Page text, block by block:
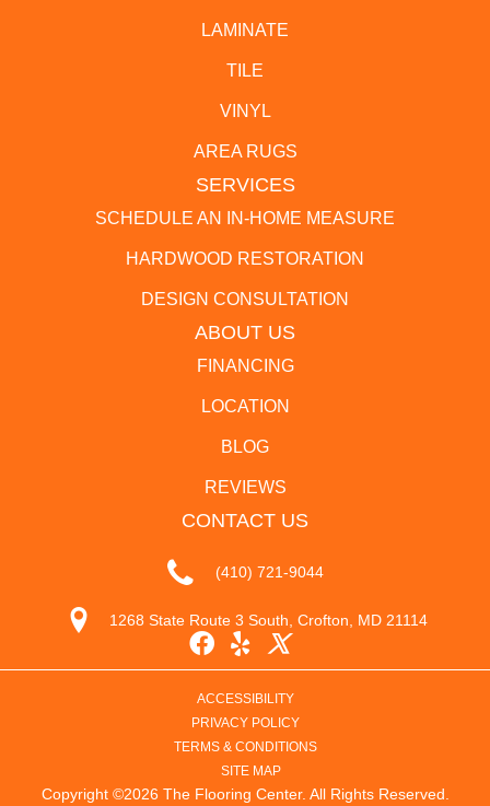
LAMINATE
TILE
VINYL
AREA RUGS
SERVICES
SCHEDULE AN IN-HOME MEASURE
HARDWOOD RESTORATION
DESIGN CONSULTATION
ABOUT US
FINANCING
LOCATION
BLOG
REVIEWS
CONTACT US
(410) 721-9044
1268 State Route 3 South, Crofton, MD 21114
Copyright ©2026 The Flooring Center. All Rights Reserved.
ACCESSIBILITY
PRIVACY POLICY
TERMS & CONDITIONS
SITE MAP